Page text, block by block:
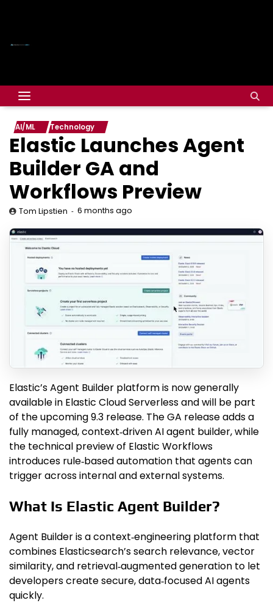
AI/ML Technology
Elastic Launches Agent
Builder GA and
Workflows Preview
Tom Lipstien 6 months ago
Elastic’s Agent Builder platform is now generally
available in Elastic Cloud Serverless and will be part
of the upcoming 9.3 release. The GA release adds a
fully managed, context‑driven AI agent builder, while
the technical preview of Elastic Workflows
introduces rule‑based automation that agents can
trigger across internal and external systems.
What Is Elastic Agent Builder?
Agent Builder is a context‑engineering platform that
combines Elasticsearch’s search relevance, vector
similarity, and retrieval‑augmented generation to let
developers create secure, data‑focused AI agents
quickly.